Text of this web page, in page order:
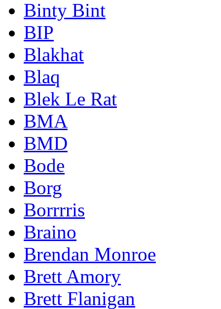
Binty Bint
BIP
Blakhat
Blaq
Blek Le Rat
BMA
BMD
Bode
Borg
Borrrris
Braino
Brendan Monroe
Brett Amory
Brett Flanigan